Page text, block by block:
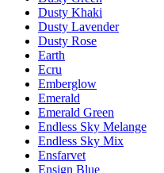
Dusty Khaki
Dusty Lavender
Dusty Rose
Earth
Ecru
Emberglow
Emerald
Emerald Green
Endless Sky Melange
Endless Sky Mix
Ensfarvet
Ensign Blue